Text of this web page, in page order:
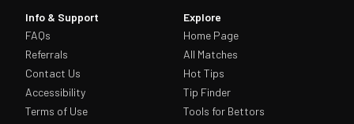
Info & Support
FAQs
Referrals
Contact Us
Accessibility
Terms of Use
Explore
Home Page
All Matches
Hot Tips
Tip Finder
Tools for Bettors